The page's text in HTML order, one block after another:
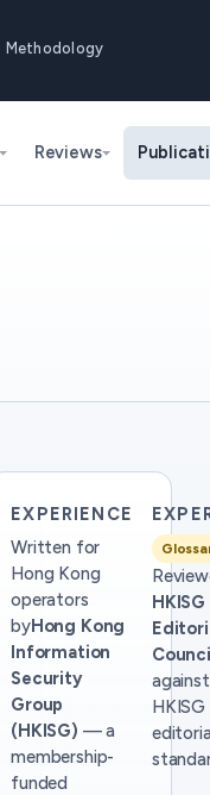
Methodology
Reviews
EXPERIENCE
Written for
Hong Kong
operators
byHong Kong
Information
Security
Group
(HKISG) — a
membership-
funded
HKISG
against
HKISG